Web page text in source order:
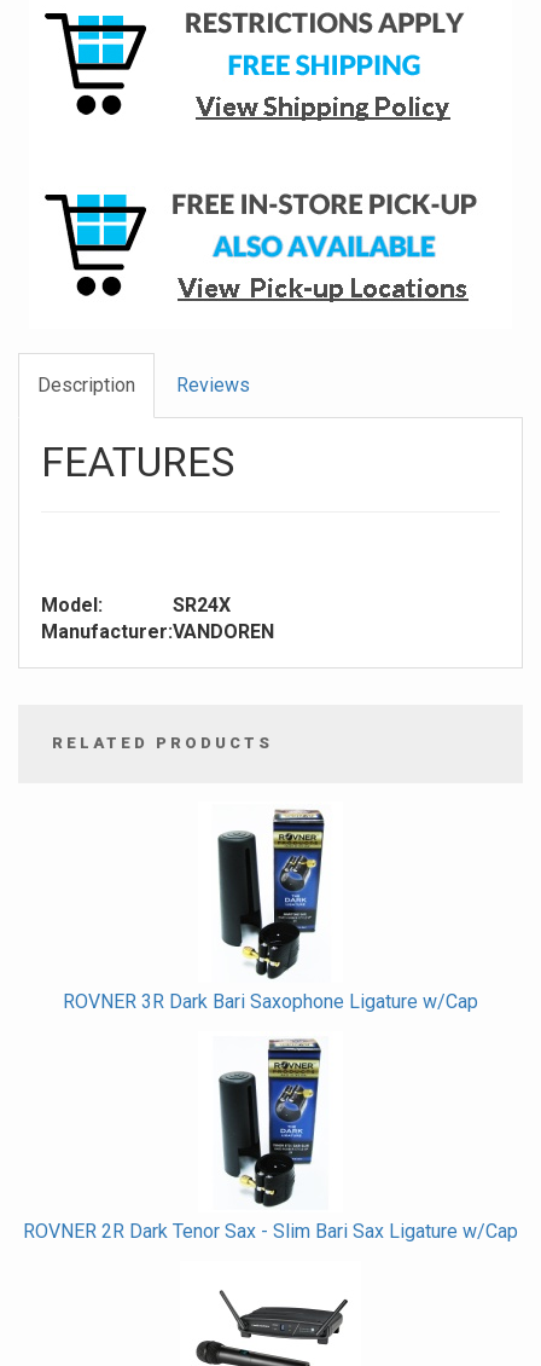
Description Reviews
FEATURES
Model:
SR24X
Manufacturer:VANDOREN
RELATED PRODUCTS
ROVNER 3R Dark Bari Saxophone Ligature w/Cap
ROVNER 2R Dark Tenor Sax - Slim Bari Sax Ligature w/Cap